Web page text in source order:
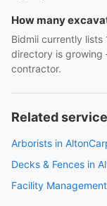
How many
Bidmii currently
directory is
contractor.
Related
Arborists in Alton
Decks & Fences in
Facility